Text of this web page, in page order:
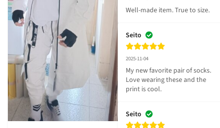
Well-made item. True to size.
Seito
2025-11-04
My new favorite pair of socks.
Love wearing these and the
print is cool.
Seito